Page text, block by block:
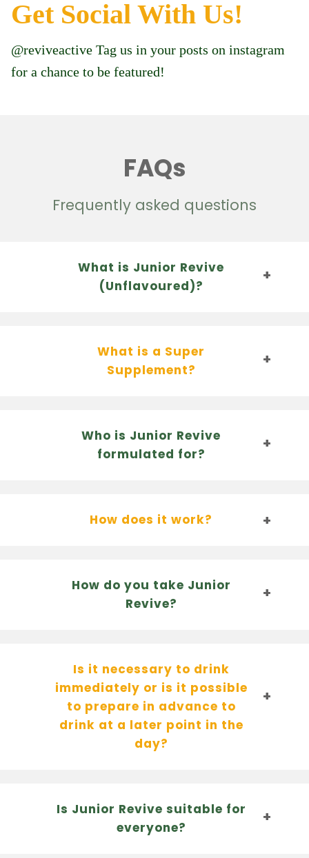
Get Social With Us!
@reviveactive Tag us in your posts on instagram
for a chance to be featured!
FAQs
Frequently asked questions
What is Junior Revive
(Unflavoured)?
What is a Super
Supplement?
Who is Junior Revive
formulated for?
How does it work?
How do you take Junior
Revive?
Is it necessary to drink
immediately or is it possible
to prepare in advance to
drink at a later point in the
day?
Is Junior Revive suitable for
everyone?